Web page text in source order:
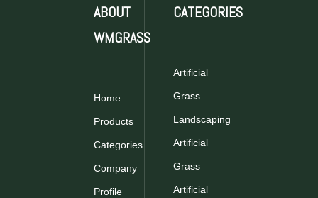
ABOUT
WMGRASS
Home
Products
Categories
Company
Profile
CATEGORIES
Artificial
Grass
Landscaping
Artificial
Grass
Artificial